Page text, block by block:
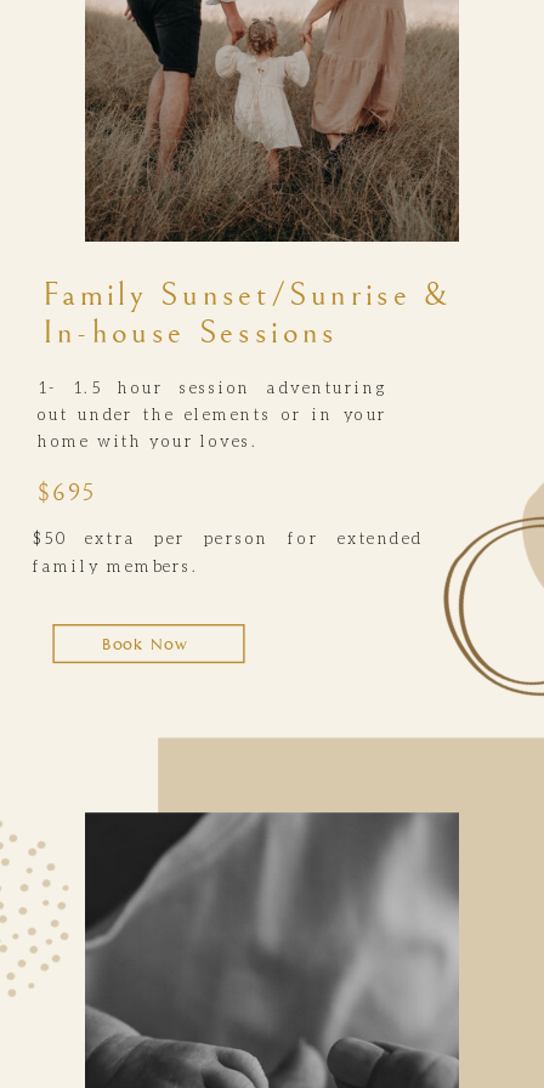
Family Sunset/Sunrise &
In-house Sessions
1- 1.5 hour session adventuring
out under the elements or in your
home with your loves.
Book Now
$695
$50 extra per person for extended
family members.